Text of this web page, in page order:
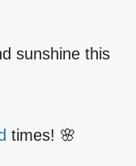
sunshine this
times! 🌸